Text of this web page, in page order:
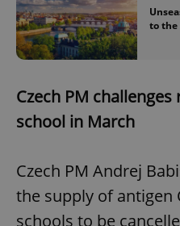
to the
Czech PM
school in March
Czech PM Andrej
the supply of antigen
schools to be